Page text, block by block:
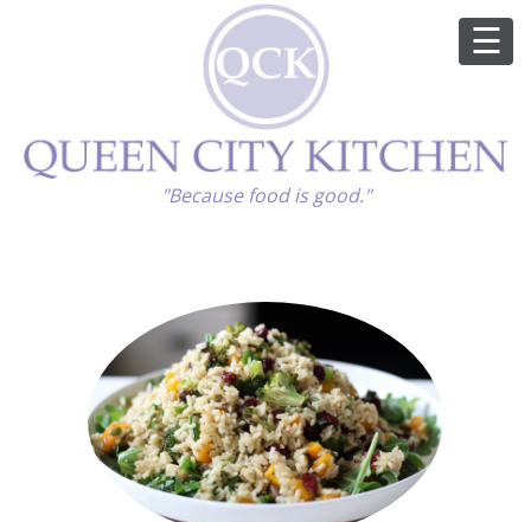
"Because food is good."
ABOUT
RECIPES
MARKET
CALENDAR